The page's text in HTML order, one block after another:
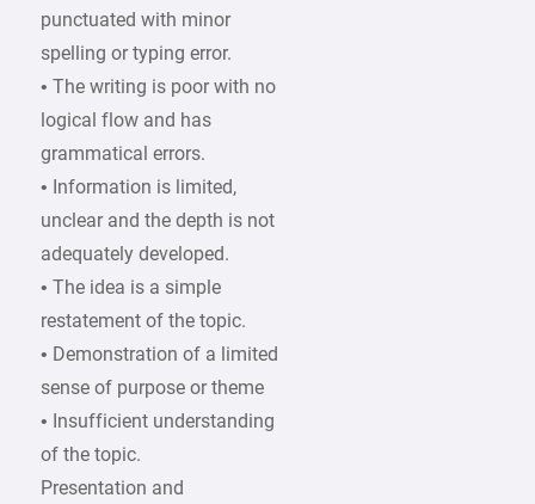
punctuated with minor
spelling or typing error.
• The writing is poor with no
logical flow and has
grammatical errors.
• Information is limited,
unclear and the depth is not
adequately developed.
• The idea is a simple
restatement of the topic.
• Demonstration of a limited
sense of purpose or theme
• Insufficient understanding
of the topic.
Presentation and